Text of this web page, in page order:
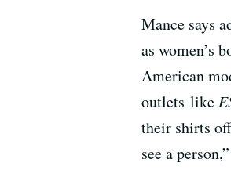
Mance says
as women’s
American
outlets like
their shirts
see a